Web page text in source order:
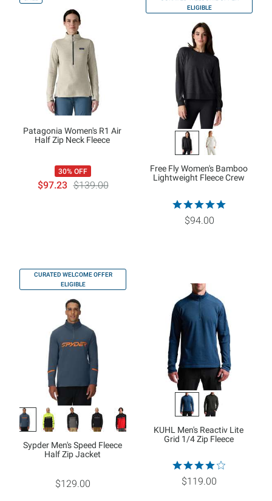
Patagonia Women's R1 Air
Half Zip Neck Fleece
30% OFF
$97.23 $139.00
ELIGIBLE
Free Fly Women's Bamboo
Lightweight Fleece Crew
$94.00
CURATED WELCOME OFFER
ELIGIBLE
Sypder Men's Speed Fleece
Half Zip Jacket
$129.00
KUHL Men's Reactiv Lite
Grid 1/4 Zip Fleece
$119.00